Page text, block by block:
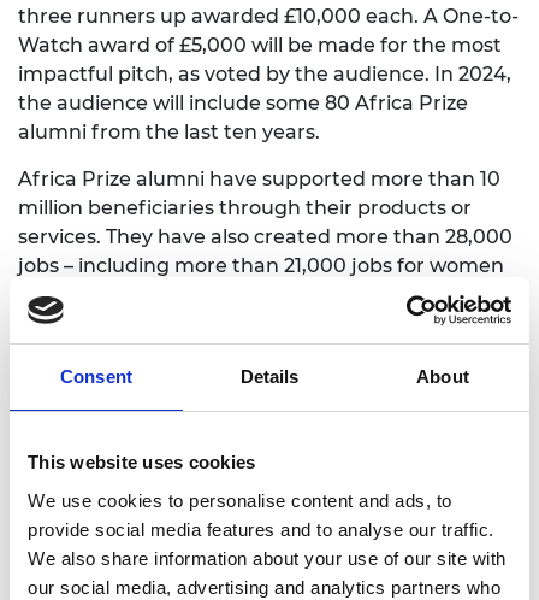
Consent Details About
This website uses cookies
We use cookies to personalise content and ads, to
provide social media features and to analyse our traffic.
We also share information about your use of our site with
our social media, advertising and analytics partners who
three runners up awarded £10,000 each. A One-to-
Watch award of £5,000 will be made for the most
impactful pitch, as voted by the audience. In 2024,
the audience will include some 80 Africa Prize
alumni from the last ten years.
Africa Prize alumni have supported more than 10
million beneficiaries through their products or
services. They have also created more than 28,000
jobs – including more than 21,000 jobs for women
and more than 500 jobs for persons with
disabilities – and raised more the USD 39 million in
grants and equity funding, directly contributing to
15 of the UN Sustainable Development Goals.
innovators shortlisted for this year’s Africa Prize for
Sustainable Development Goals including no
poverty, health and wellbeing, quality education,
affordable and clean energy, reduced inequalities